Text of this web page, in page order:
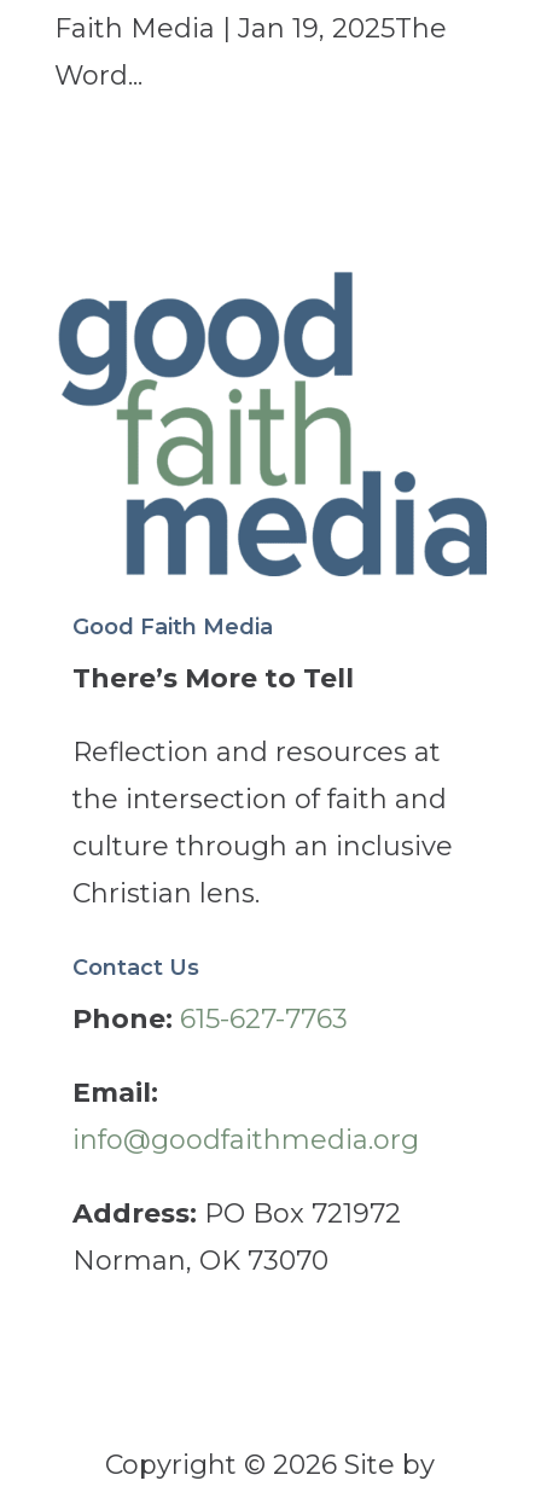
Faith Media | Jan 19, 2025The
Word...
Good Faith Media
There’s More to Tell
Reflection and resources at
the intersection of faith and
culture through an inclusive
Christian lens.
Contact Us
Phone: 615-627-7763
Email:
info@goodfaithmedia.org
Address: PO Box 721972
Norman, OK 73070
Copyright © 2026 Site by